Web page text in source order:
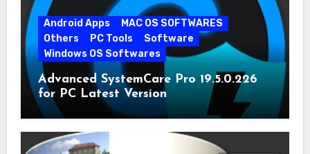
Android Apps
MAC OS SOFTWARES
Others
PC Tools
Software
Windows OS Softwares
Advanced SystemCare Pro 19.5.0.226
for PC Latest Version